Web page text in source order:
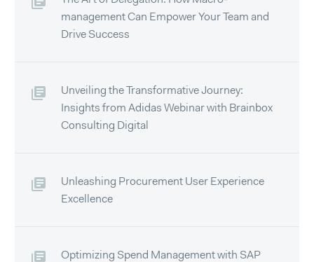
management Can Empower Your Team and
Drive Success
Unveiling the Transformative Journey:
Insights from Adidas Webinar with Brainbox
Consulting Digital
Unleashing Procurement User Experience
Excellence
Optimizing Spend Management with SAP